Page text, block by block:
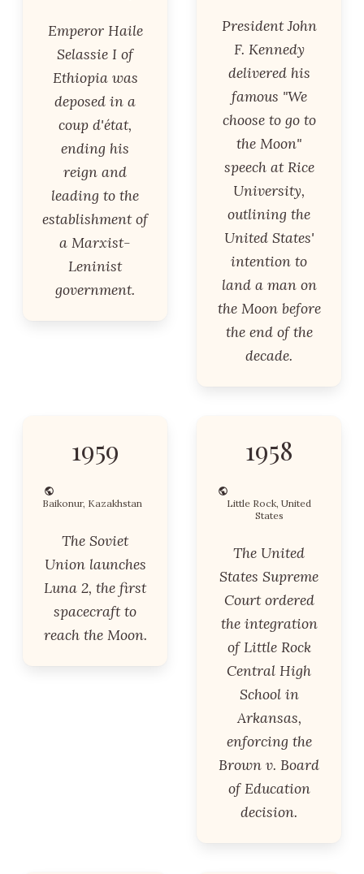
Emperor Haile
Selassie I of
Ethiopia was
deposed in a
coup d'état,
ending his
reign and
leading to the
establishment of
a Marxist-
Leninist
government.
President John
F. Kennedy
delivered his
famous "We
choose to go to
the Moon"
speech at Rice
University,
outlining the
United States'
intention to
land a man on
the Moon before
the end of the
decade.
1959
Baikonur, Kazakhstan
The Soviet
Union launches
Luna 2, the first
spacecraft to
reach the Moon.
1958
Little Rock, United
States
The United
States Supreme
Court ordered
the integration
of Little Rock
Central High
School in
Arkansas,
enforcing the
Brown v. Board
of Education
decision.